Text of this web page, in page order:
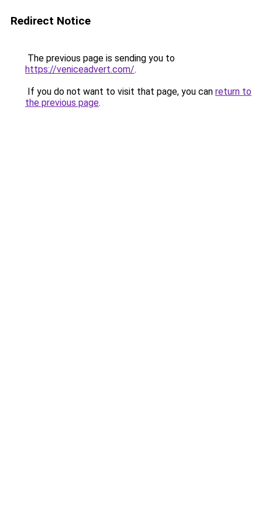
Redirect Notice
The previous page is sending you to
https://veniceadvert.com/.
If you do not want to visit that page, you can return to
the previous page.